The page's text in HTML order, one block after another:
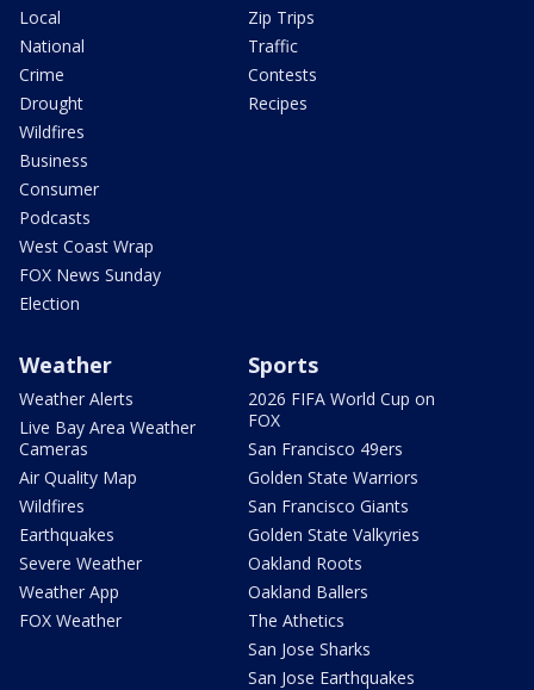
Local
National
Crime
Drought
Wildfires
Business
Consumer
Podcasts
West Coast Wrap
FOX News Sunday
Election
Zip Trips
Traffic
Contests
Recipes
Weather
Weather Alerts
Live Bay Area Weather
Cameras
Air Quality Map
Wildfires
Earthquakes
Severe Weather
Weather App
FOX Weather
Sports
2026 FIFA World Cup on
FOX
San Francisco 49ers
Golden State Warriors
San Francisco Giants
Golden State Valkyries
Oakland Roots
Oakland Ballers
The Athetics
San Jose Sharks
San Jose Earthquakes